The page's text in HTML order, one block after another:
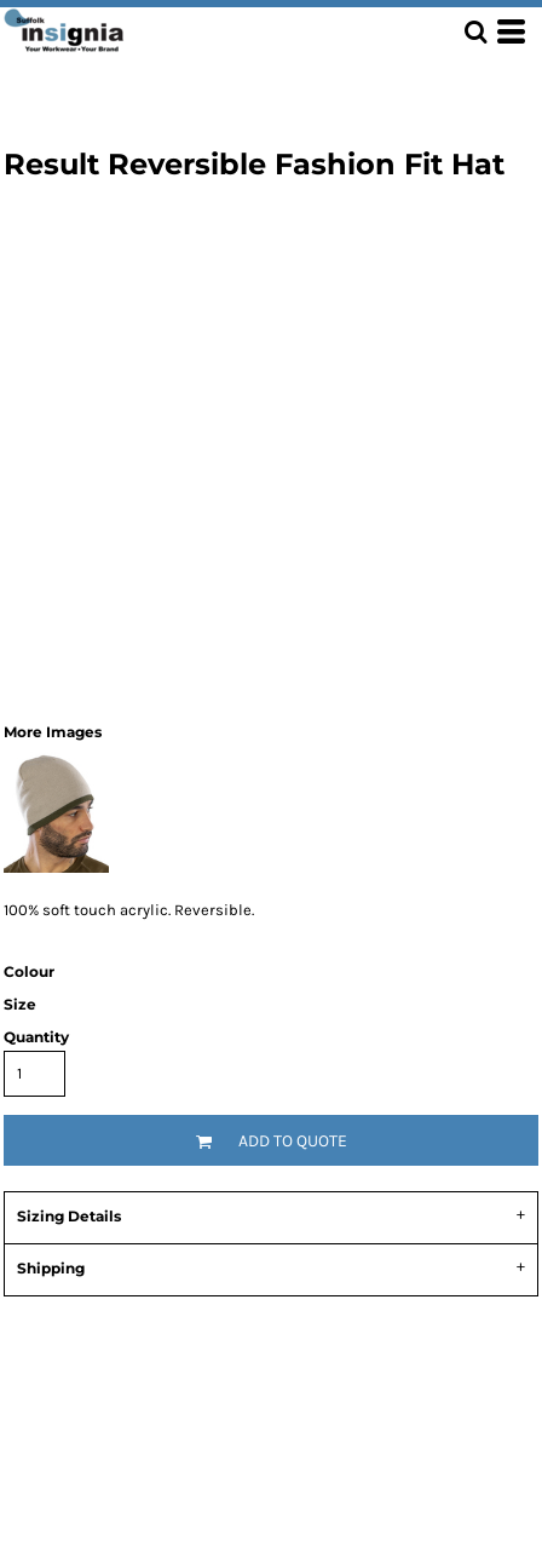
Result Reversible Fashion Fit Hat
More Images
100% soft touch acrylic. Reversible.
Colour
Size
Quantity
ADD TO QUOTE
Sizing Details
Shipping